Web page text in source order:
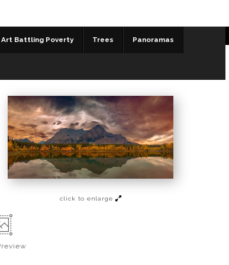
Art Battling Poverty Trees Panoramas
click to enlarge